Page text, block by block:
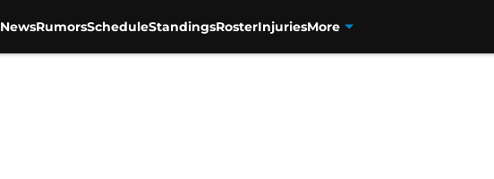
NewsRumorsScheduleStandingsRosterInjuriesMore